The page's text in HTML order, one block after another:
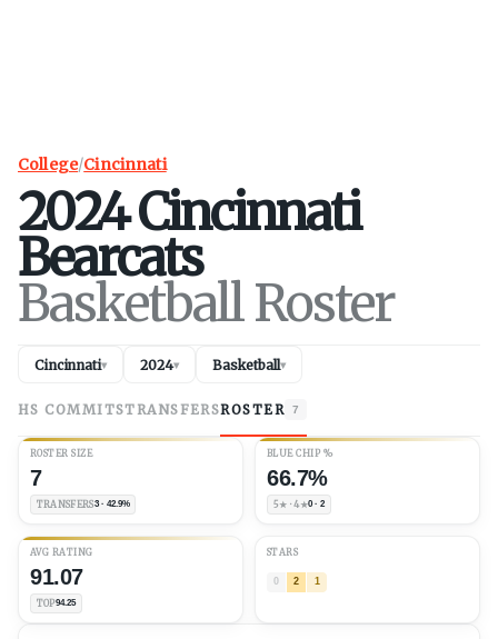
College/Cincinnati
2024Cincinnati
Bearcats
Basketball Roster
Cincinnati▾ 2024▾ Basketball▾
HS COMMITSTRANSFERSROSTER 7
ROSTER SIZE
7
TRANSFERS3 · 42.9%
BLUE CHIP %
66.7%
5★ · 4★0 · 2
AVG RATING
91.07
TOP94.25
STARS
0 2 1